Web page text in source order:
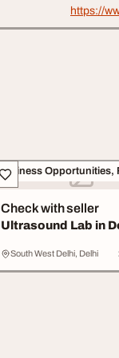
https://
Check with seller
Ultrasound Lab in
South West Delhi, Delhi